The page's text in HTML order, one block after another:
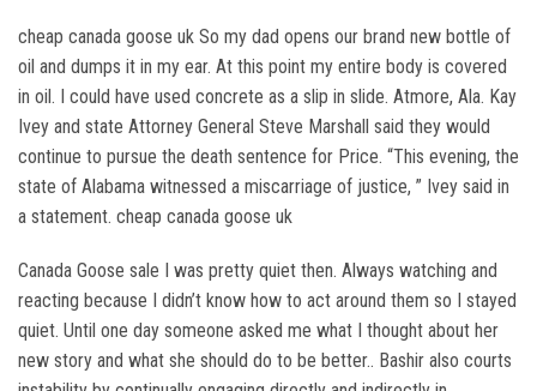
cheap canada goose uk So my dad opens our brand new bottle of
oil and dumps it in my ear. At this point my entire body is covered
in oil. I could have used concrete as a slip in slide. Atmore, Ala. Kay
Ivey and state Attorney General Steve Marshall said they would
continue to pursue the death sentence for Price. “This evening, the
state of Alabama witnessed a miscarriage of justice, ” Ivey said in
a statement. cheap canada goose uk
Canada Goose sale I was pretty quiet then. Always watching and
reacting because I didn’t know how to act around them so I stayed
quiet. Until one day someone asked me what I thought about her
new story and what she should do to be better.. Bashir also courts